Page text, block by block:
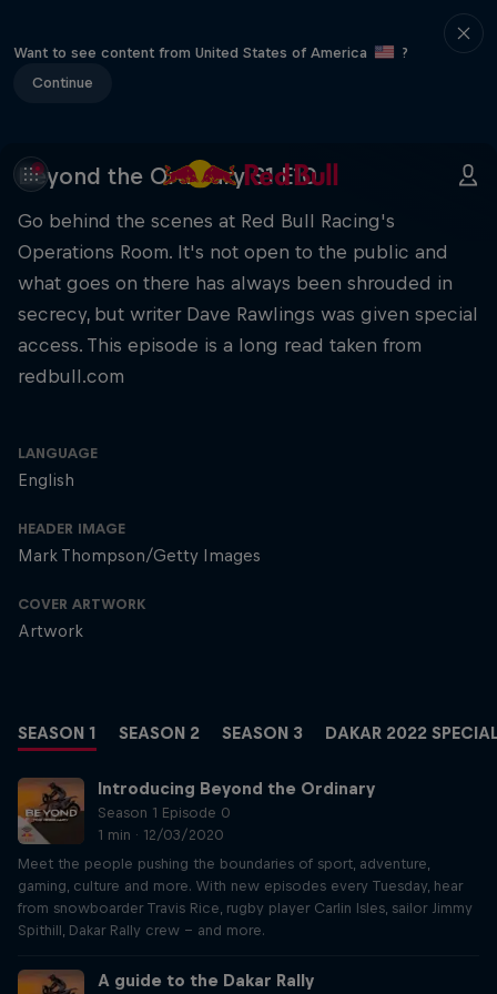
Want to see content from United States of America
?
Continue
Beyond the Ordinary S1 E10
Go behind the scenes at Red Bull Racing's
Operations Room. It's not open to the public and
what goes on there has always been shrouded in
secrecy, but writer Dave Rawlings was given special
access. This episode is a long read taken from
redbull.com
LANGUAGE
English
HEADER IMAGE
Mark Thompson/Getty Images
COVER ARTWORK
Artwork
SEASON 1 SEASON 2 SEASON 3 DAKAR 2022
Introducing Beyond the Ordinary
Season 1 Episode 0
1 min · 12/03/2020
Meet the people pushing the boundaries of sport, adventure,
gaming, culture and more. With new episodes every Tuesday, hear
from snowboarder Travis Rice, rugby player Carlin Isles, sailor Jimmy
Spithill, Dakar Rally crew – and more.
A guide to the Dakar Rally